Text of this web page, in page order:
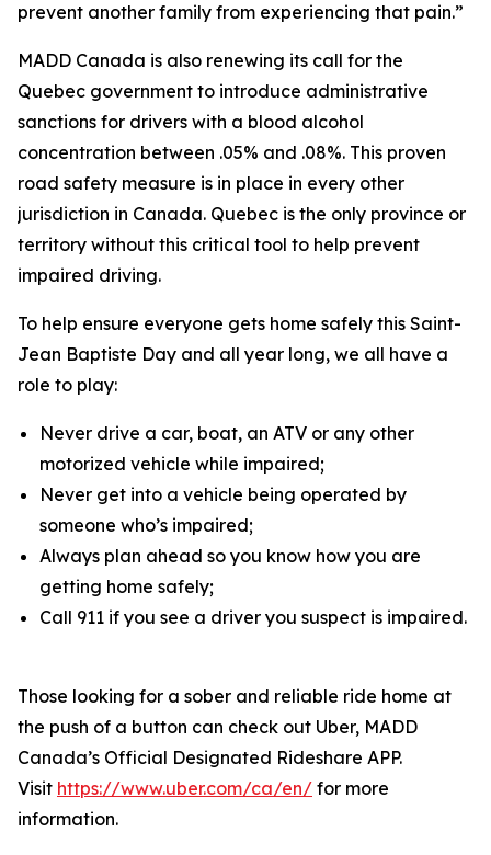
prevent another family from experiencing that pain.”
MADD Canada is also renewing its call for the
Quebec government to introduce administrative
sanctions for drivers with a blood alcohol
concentration between .05% and .08%. This proven
road safety measure is in place in every other
jurisdiction in Canada. Quebec is the only province or
territory without this critical tool to help prevent
impaired driving.
To help ensure everyone gets home safely this Saint-
Jean Baptiste Day and all year long, we all have a
role to play:
Never drive a car, boat, an ATV or any other
motorized vehicle while impaired;
Never get into a vehicle being operated by
someone who’s impaired;
Always plan ahead so you know how you are
getting home safely;
Call 911 if you see a driver you suspect is impaired.
Those looking for a sober and reliable ride home at
the push of a button can check out Uber, MADD
Canada’s Official Designated Rideshare APP.
Visit https://www.uber.com/ca/en/ for more
information.